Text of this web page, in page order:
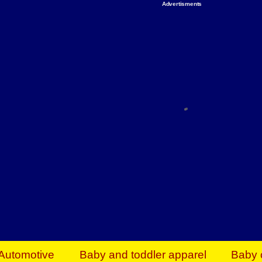
Advertisments
Everything You Need to Give Back Find
Baby and toddler apparel Baby